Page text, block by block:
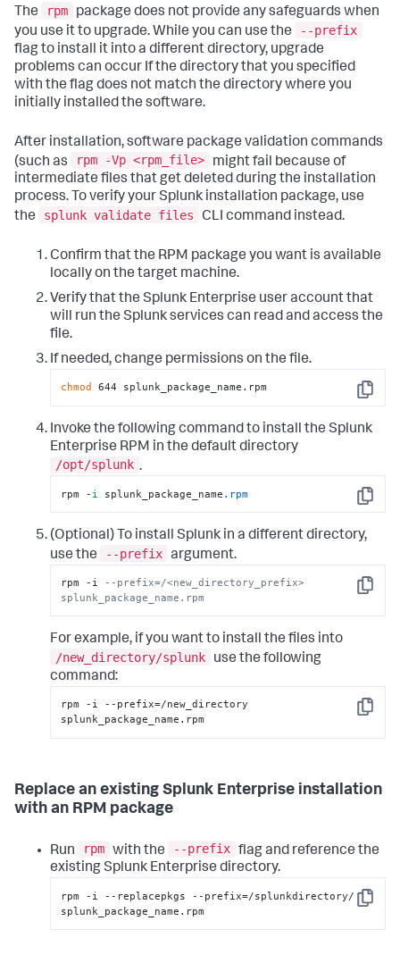
The rpm
package does not provide any safeguards when
you use it to upgrade. While you can use the
--prefix
flag to install it into a different directory, upgrade
problems can occur If the directory that you specified
with the flag does not match the directory where you
initially installed the software.
After installation, software package validation commands
(such as
rpm -Vp <rpm_file>
might fail because of
intermediate files that get deleted during the installation
process. To verify your Splunk installation package, use
the
splunk validate files CLI command instead.
Confirm that the RPM package you want is available
locally on the target machine.
Verify that the Splunk Enterprise user account that
will run the Splunk services can read and access the
file.
If needed, change permissions on the file.
Copy
chmod 644 splunk_package_name.rpm
Invoke the following command to install the Splunk
Enterprise RPM in the default directory
/opt/splunk .
Copy
rpm - i splunk_package_name .rpm
(Optional) To install Splunk in a different directory,
use the
--prefix argument.
Copy
rpm -i
--prefix=/<new_directory_prefix>
splunk_package_name.rpm
For example, if you want to install the files into
/new_directory/splunk
use the following
command:
Copy
rpm -i --prefix=/new_directory
splunk_package_name.rpm
Replace an existing Splunk Enterprise installation
with an RPM package
Run rpm with the --prefix flag and reference the
existing Splunk Enterprise directory.
Copy
rpm -i --replacepkgs --prefix=/splunkdirectory/
splunk_package_name.rpm